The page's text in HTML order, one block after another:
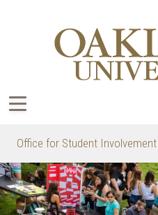
Office for Student Involvement